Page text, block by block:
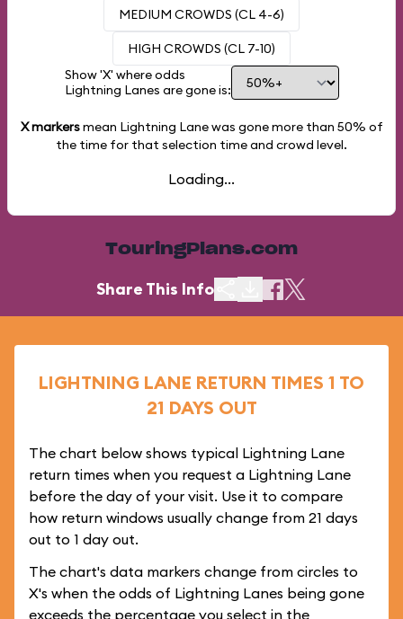
MEDIUM CROWDS (CL 4-6)
HIGH CROWDS (CL 7-10)
Show 'X' where odds
Lightning Lanes are gone is:
X markersmean Lightning Lane was gone more than 50% of
the time for that selection time and crowd level.
Loading...
TouringPlans.com
Share This Info
LIGHTNING LANE RETURN TIMES 1 TO
21 DAYS OUT
The chart below shows typical Lightning Lane
return times when you request a Lightning Lane
before the day of your visit. Use it to compare
how return windows usually change from 21 days
out to 1 day out.
The chart's data markers change from circles to
X's when the odds of Lightning Lanes being gone
exceeds the percentage you select in the